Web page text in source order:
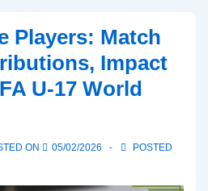
Players: Match
Impact
U-17 World
ON 05/02/2026
POSTED